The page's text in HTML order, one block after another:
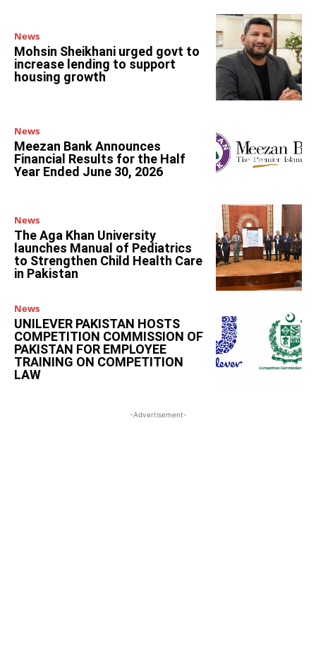
News
Mohsin Sheikhani urged govt to
increase lending to support
housing growth
News
Meezan Bank Announces
Financial Results for the Half
Year Ended June 30, 2026
News
The Aga Khan University
launches Manual of Pediatrics
to Strengthen Child Health Care
in Pakistan
News
UNILEVER PAKISTAN HOSTS
COMPETITION COMMISSION OF
PAKISTAN FOR EMPLOYEE
TRAINING ON COMPETITION
LAW
-Advertisement-